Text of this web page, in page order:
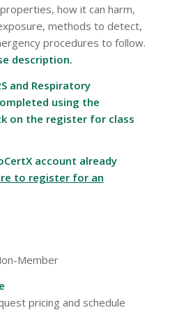
how it can harm,
methods to detect,
procedures to follow.
description.
and Respiratory
using the
on the register for class
account already
to register for an
Member
pricing and schedule